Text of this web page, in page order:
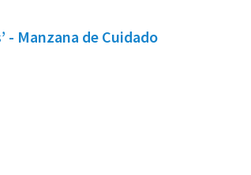
- Manzana de Cuidado